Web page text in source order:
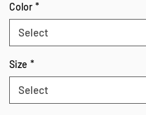
Color *
Select
Size *
Select